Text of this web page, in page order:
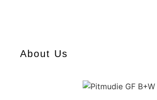
About Us